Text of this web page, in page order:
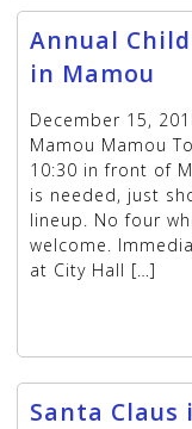
Annual
in Mamou
December 15,
Mamou Mamou
10:30 in front of
is needed, just
lineup. No four
welcome.
at City Hall […]
Santa